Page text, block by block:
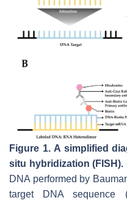
Figure 1. A simplified
situ hybridization (FISH).
DNA performed by
target DNA sequence